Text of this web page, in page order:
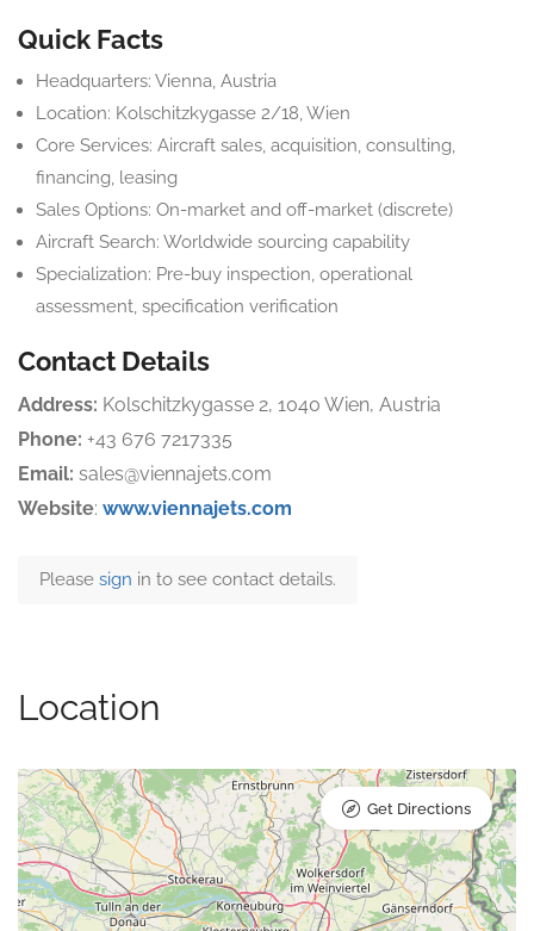
Quick Facts
Headquarters: Vienna, Austria
Location: Kolschitzkygasse 2/18, Wien
Core Services: Aircraft sales, acquisition, consulting,
financing, leasing
Sales Options: On-market and off-market (discrete)
Aircraft Search: Worldwide sourcing capability
Specialization: Pre-buy inspection, operational
assessment, specification verification
Contact Details
Address: Kolschitzkygasse 2, 1040 Wien, Austria
Phone: +43 676 7217335
Email: sales@viennajets.com
Website: www.viennajets.com
Please sign in to see contact details.
Location
Get Directions